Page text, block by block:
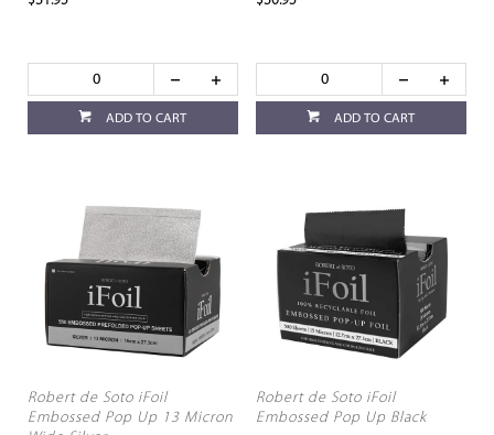
ADD TO CART ADD TO CART
Robert de Soto iFoil
Embossed Pop Up 13 Micron
Robert de Soto iFoil
Embossed Pop Up Black